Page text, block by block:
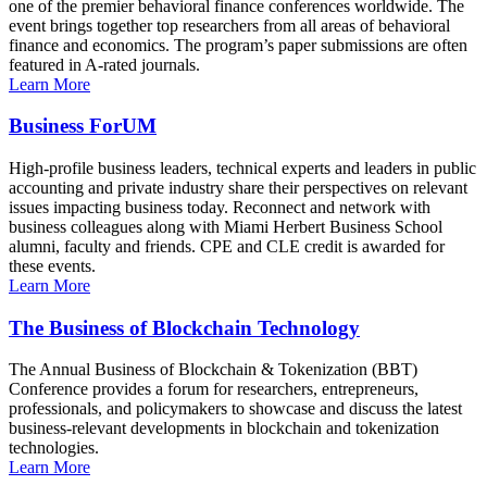
one of the premier behavioral finance conferences worldwide. The
event brings together top researchers from all areas of behavioral
finance and economics. The program’s paper submissions are often
featured in A-rated journals.
Learn More
Business ForUM
High-profile business leaders, technical experts and leaders in public
accounting and private industry share their perspectives on relevant
issues impacting business today. Reconnect and network with
business colleagues along with Miami Herbert Business School
alumni, faculty and friends. CPE and CLE credit is awarded for
these events.
Learn More
The Business of Blockchain Technology
The Annual Business of Blockchain & Tokenization (BBT)
Conference provides a forum for researchers, entrepreneurs,
professionals, and policymakers to showcase and discuss the latest
business-relevant developments in blockchain and tokenization
technologies.
Learn More